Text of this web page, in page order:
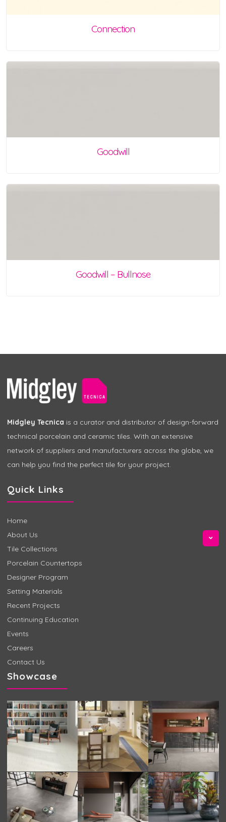
Connection
Goodwill
Goodwill – Bullnose
Midgley Tecnica is a curator and distributor of design-forward
technical porcelain and ceramic tiles. With an extensive
network of suppliers and manufacturers across the globe, we
can help you find the perfect tile for your project.
Quick Links
Home
About Us
Tile Collections
Porcelain Countertops
Designer Program
Setting Materials
Recent Projects
Continuing Education
Events
Careers
Contact Us
Showcase